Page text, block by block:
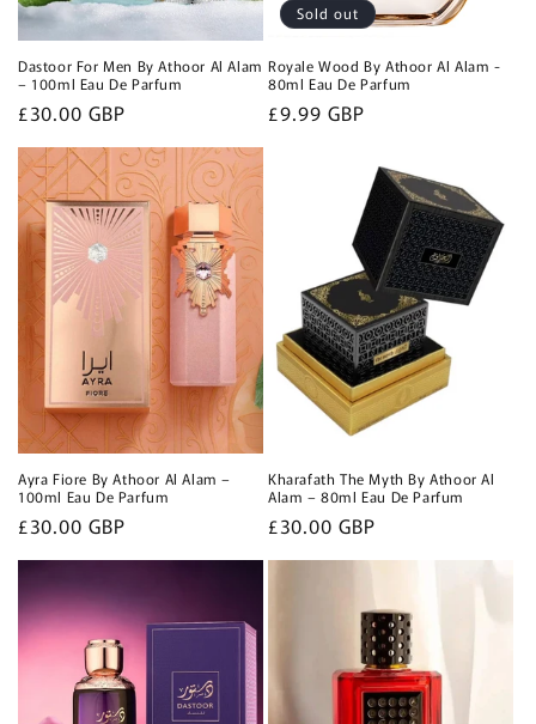
Dastoor For Men By Athoor Al Alam
– 100ml Eau De Parfum
Regular
price
£30.00 GBP
Sold out
Royale Wood By Athoor Al Alam -
80ml Eau De Parfum
Regular
£9.99 GBP
Ayra Fiore By Athoor Al Alam –
100ml Eau De Parfum
Regular
price
£30.00 GBP
Kharafath The Myth By Athoor Al
Alam – 80ml Eau De Parfum
Regular
price
£30.00 GBP